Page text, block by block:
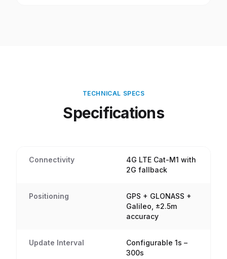
TECHNICAL SPECS
Specifications
Connectivity
4G LTE Cat-M1 with
2G fallback
Positioning
GPS + GLONASS +
Galileo, ±2.5m
accuracy
Update Interval
Configurable 1s –
300s